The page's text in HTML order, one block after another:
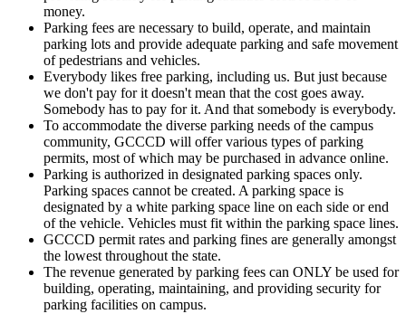
money.
Parking fees are necessary to build, operate, and maintain
parking lots and provide adequate parking and safe movement
of pedestrians and vehicles.
Everybody likes free parking, including us. But just because
we don't pay for it doesn't mean that the cost goes away.
Somebody has to pay for it. And that somebody is everybody.
To accommodate the diverse parking needs of the campus
community, GCCCD will offer various types of parking
permits, most of which may be purchased in advance online.
Parking is authorized in designated parking spaces only.
Parking spaces cannot be created. A parking space is
designated by a white parking space line on each side or end
of the vehicle. Vehicles must fit within the parking space lines.
GCCCD permit rates and parking fines are generally amongst
the lowest throughout the state.
The revenue generated by parking fees can ONLY be used for
building, operating, maintaining, and providing security for
parking facilities on campus.